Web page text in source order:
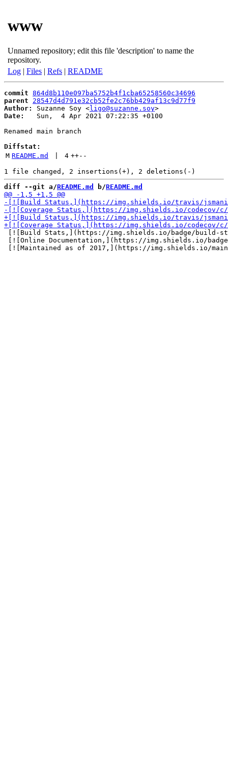
www
Unnamed repository; edit this file 'description' to name the
repository.
Log | Files | Refs | README
commit 864d8b110e097ba5752b4f1cba65258560c34696
parent
28547d4d791e32cb52fe2c76bb429af13c9d77f9
Author:
Suzanne Soy <ligo@suzanne.soy
Date:
   Sun,  4 Apr 2021 07:22:35 +0100
Renamed main branch
Diffstat:
M README.md 4 ++--
diff --git a/README.md b/README.md
[![Build Stats,](https://img.shields.io/badge/build-
[![Online Documentation,](https://img.shields.io/